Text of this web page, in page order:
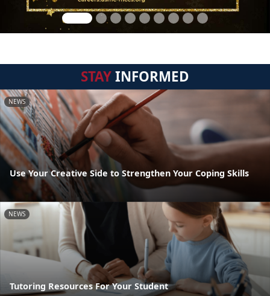
STAYINFORMED
NEWS
Use Your Creative Side to Strengthen Your Coping Skills
NEWS
Tutoring Resources For Your Student